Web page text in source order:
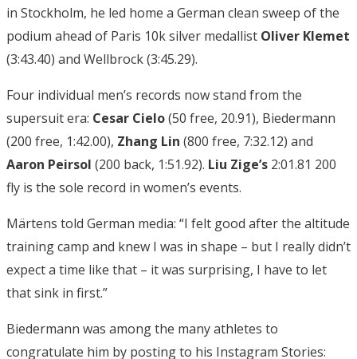
in Stockholm, he led home a German clean sweep of the
podium ahead of Paris 10k silver medallist Oliver Klemet
(3:43.40) and Wellbrock (3:45.29).
Four individual men’s records now stand from the
supersuit era: Cesar Cielo(50 free, 20.91), Biedermann
(200 free, 1:42.00), Zhang Lin (800 free, 7:32.12) and
Aaron Peirsol (200 back, 1:51.92). Liu Zige’s 2:01.81 200
fly is the sole record in women’s events.
Märtens told German media: “I felt good after the altitude
training camp and knew I was in shape – but I really didn’t
expect a time like that – it was surprising, I have to let
that sink in first.”
Biedermann was among the many athletes to
congratulate him by posting to his Instagram Stories: